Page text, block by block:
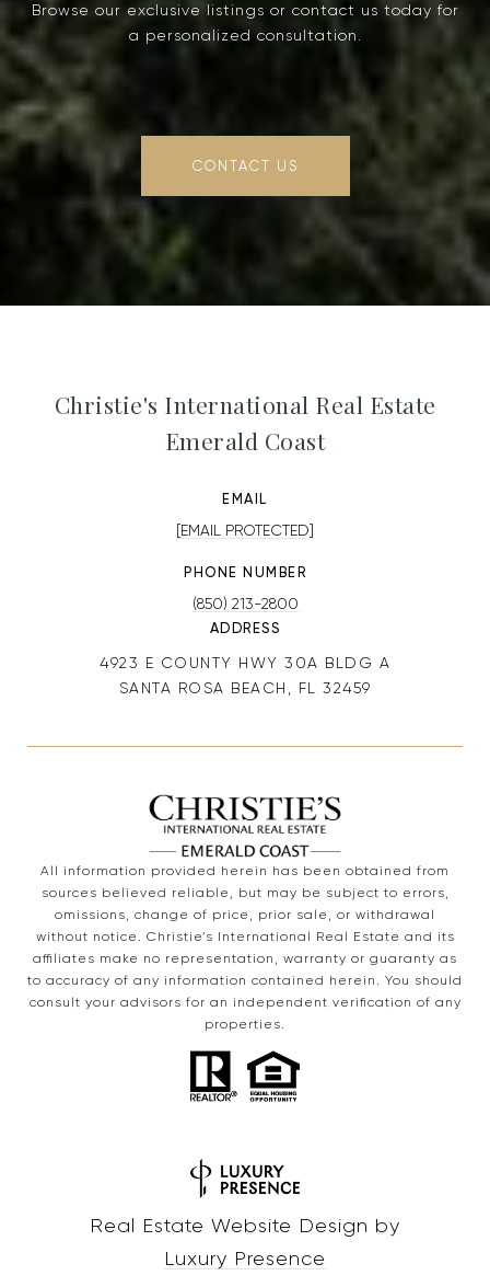
Browse our exclusive listings or contact us today for
a personalized consultation.
CONTACT US
Christie's International Real Estate
Emerald Coast
EMAIL
[EMAIL PROTECTED]
PHONE NUMBER
(850) 213-2800
ADDRESS
4923 E COUNTY HWY 30A BLDG A
SANTA ROSA BEACH, FL 32459
All information provided herein has been obtained from
sources believed reliable, but may be subject to errors,
omissions, change of price, prior sale, or withdrawal
without notice. Christie’s International Real Estate and its
affiliates make no representation, warranty or guaranty as
to accuracy of any information contained herein. You should
consult your advisors for an independent verification of any
properties.
Real Estate Website Design by
Luxury Presence